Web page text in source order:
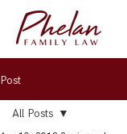
Post
All Posts